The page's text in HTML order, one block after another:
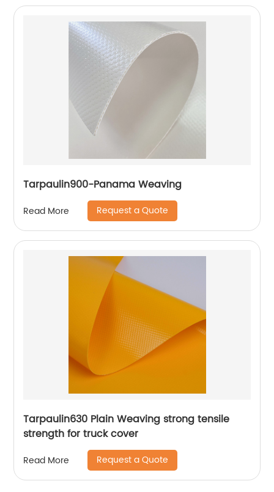
Tarpaulin900-Panama Weaving
Read More Request a Quote
Tarpaulin630 Plain Weaving strong tensile
strength for truck cover
Read More Request a Quote